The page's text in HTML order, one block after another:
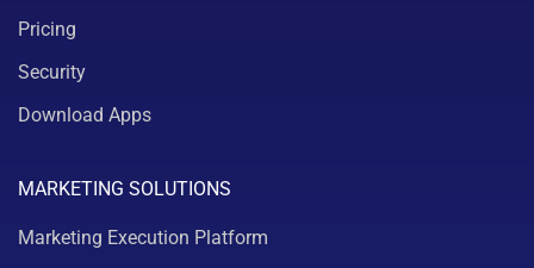
Pricing
Security
Download Apps
MARKETING SOLUTIONS
Marketing Execution Platform